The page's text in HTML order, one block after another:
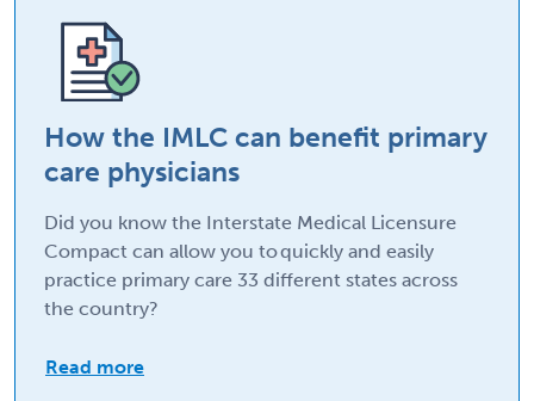
How the IMLC can benefit primary
care physicians
Did you know the Interstate Medical Licensure
Compact can allow you to quickly and easily
practice primary care 33 different states across
the country?
Read more